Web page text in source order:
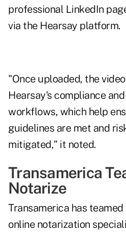
professional LinkedIn
via the Hearsay platform.
"Once uploaded, the
Hearsay's compliance
workflows, which help
guidelines are met and
mitigated," it noted.
Transamerica
Notarize
Transamerica has
online notarization